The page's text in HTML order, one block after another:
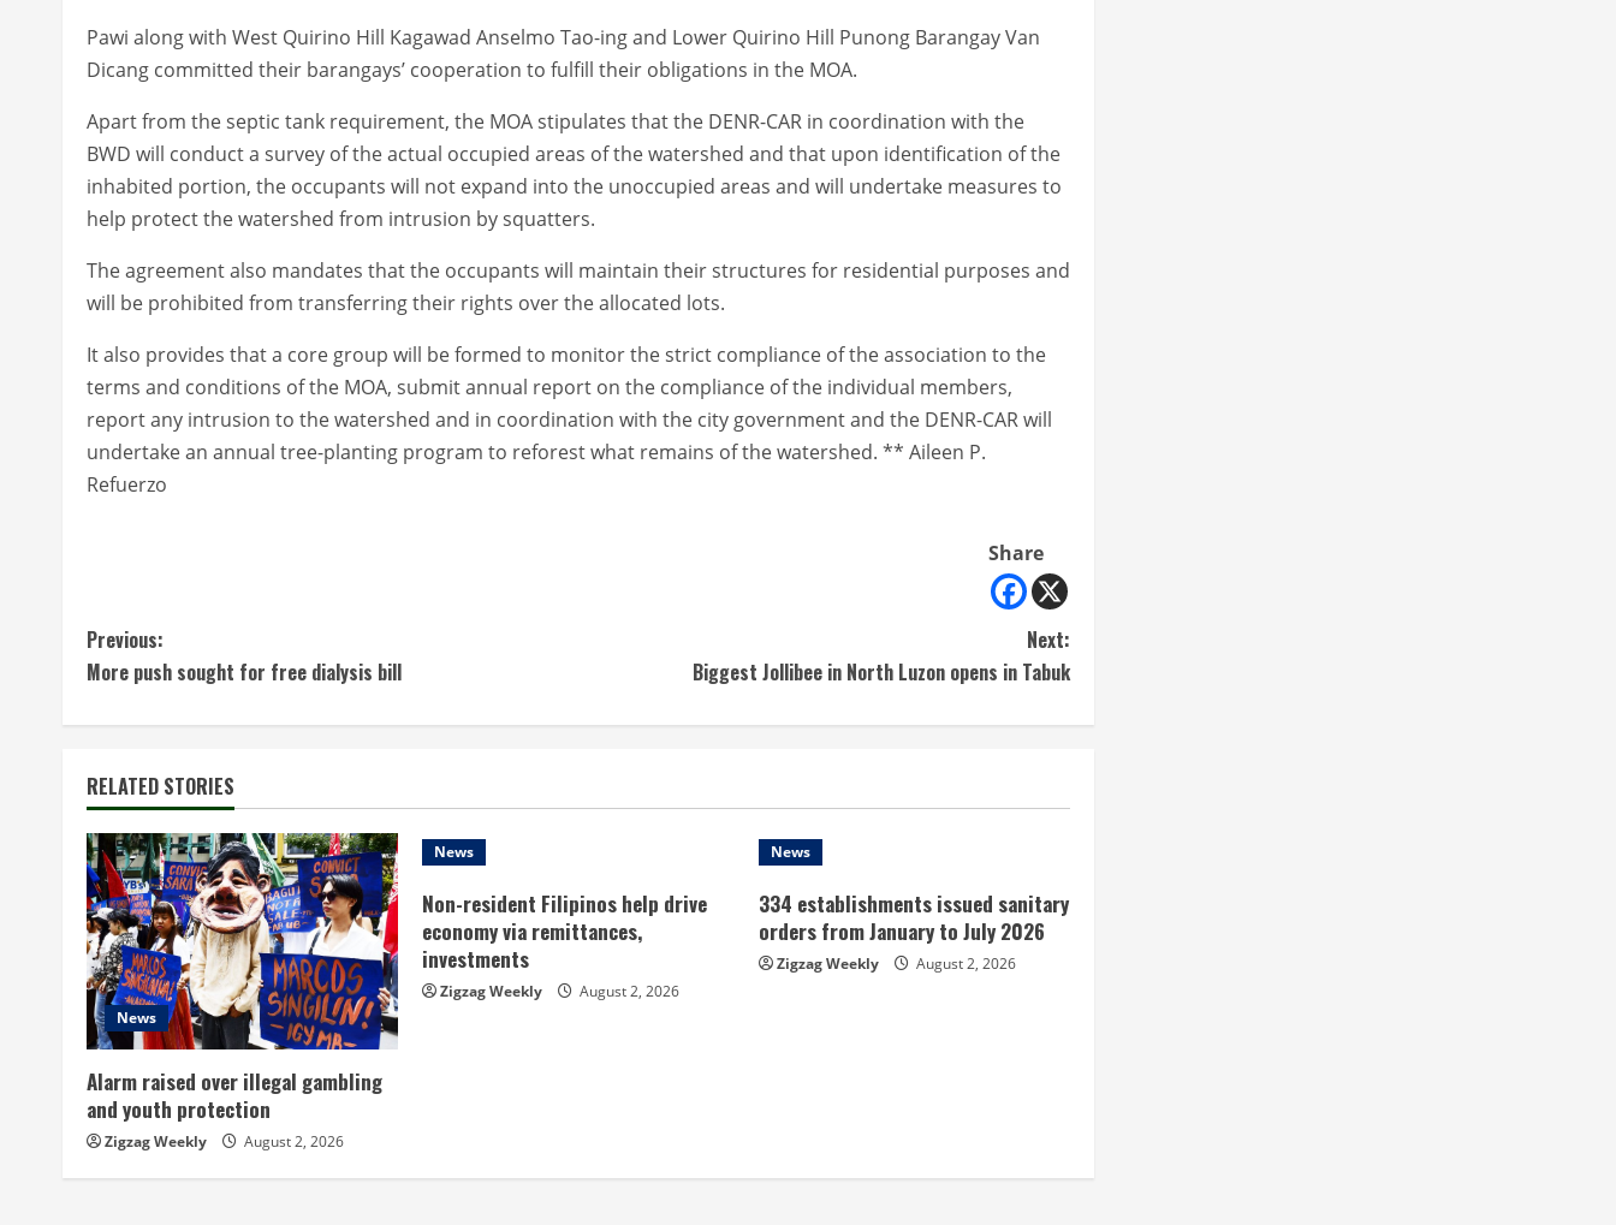
Pawi along with West Quirino Hill Kagawad Anselmo Tao-ing and Lower Quirino Hill Punong Barangay Van
Dicang committed their barangays’ cooperation to fulfill their obligations in the MOA.
Apart from the septic tank requirement, the MOA stipulates that the DENR-CAR in coordination with the
BWD will conduct a survey of the actual occupied areas of the watershed and that upon identification of the
inhabited portion, the occupants will not expand into the unoccupied areas and will undertake measures to
help protect the watershed from intrusion by squatters.
The agreement also mandates that the occupants will maintain their structures for residential purposes and
will be prohibited from transferring their rights over the allocated lots.
It also provides that a core group will be formed to monitor the strict compliance of the association to the
terms and conditions of the MOA, submit annual report on the compliance of the individual members,
report any intrusion to the watershed and in coordination with the city government and the DENR-CAR will
undertake an annual tree-planting program to reforest what remains of the watershed. ** Aileen P.
Refuerzo
Share
C
o
t
i
n
u
e
R
e
a
Previous:
More push sought for free dialysis bill
Next:
Biggest Jollibee in North Luzon opens in Tabuk
RELATED STORIES
News
Alarm raised over illegal gambling
and youth protection
Zigzag Weekly August 2, 2026
News
Non-resident Filipinos help drive
economy via remittances,
investments
Zigzag Weekly August 2, 2026
News
334 establishments issued sanitary
orders from January to July 2026
Zigzag Weekly August 2, 2026